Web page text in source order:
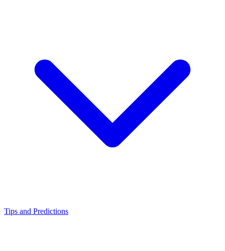
Tips and Predictions